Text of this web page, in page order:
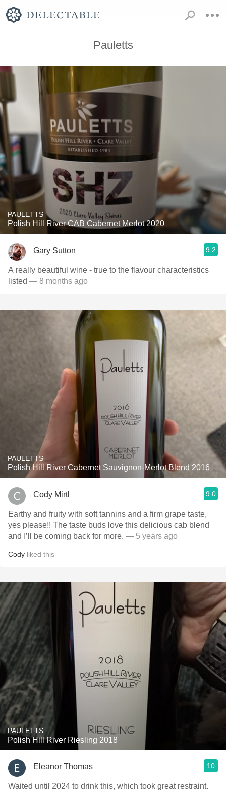
Pauletts
PAULETTS
Polish Hill River CAB Cabernet Merlot 2020
Gary Sutton 9.2
A really beautiful wine - true to the flavour characteristics
listed — 8 months ago
PAULETTS
Polish Hill River Cabernet Sauvignon-Merlot Blend 2016
Cody Mirtl 9.0
Earthy and fruity with soft tannins and a firm grape taste,
yes please!! The taste buds love this delicious cab blend
and I’ll be coming back for more. — 5 years ago
Cody liked this
PAULETTS
Polish Hill River Riesling 2018
Eleanor Thomas 10
Waited until 2024 to drink this, which took great restraint.